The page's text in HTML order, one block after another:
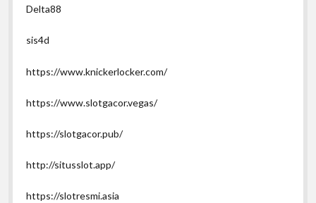
Delta88
sis4d
https://www.knickerlocker.com/
https://www.slotgacor.vegas/
https://slotgacor.pub/
http://situsslot.app/
https://slotresmi.asia